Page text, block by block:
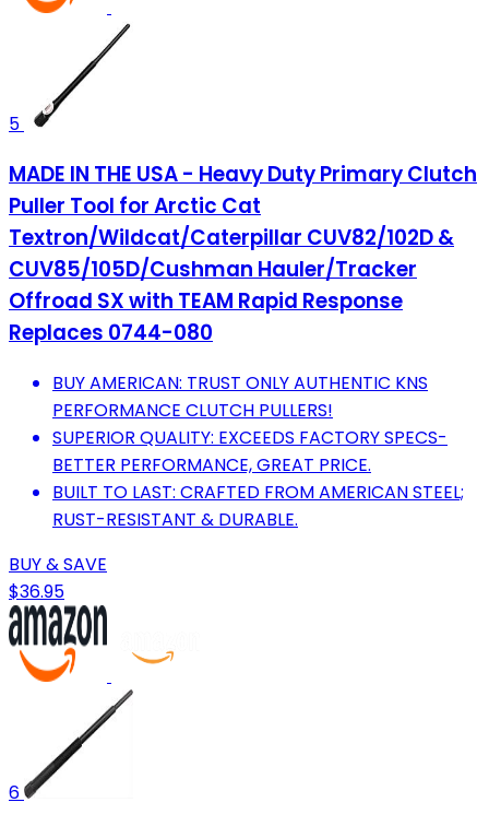
5
MADE IN THE USA - Heavy Duty Primary Clutch
Puller Tool for Arctic Cat
Textron/Wildcat/Caterpillar CUV82/102D &
CUV85/105D/Cushman Hauler/Tracker
Offroad SX with TEAM Rapid Response
Replaces 0744-080
BUY AMERICAN: TRUST ONLY AUTHENTIC KNS
PERFORMANCE CLUTCH PULLERS!
SUPERIOR QUALITY: EXCEEDS FACTORY SPECS-
BETTER PERFORMANCE, GREAT PRICE.
BUILT TO LAST: CRAFTED FROM AMERICAN STEEL;
RUST-RESISTANT & DURABLE.
BUY & SAVE
$36.95
6